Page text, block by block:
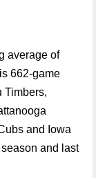
average of
662-game
Timbers,
and Iowa
and last